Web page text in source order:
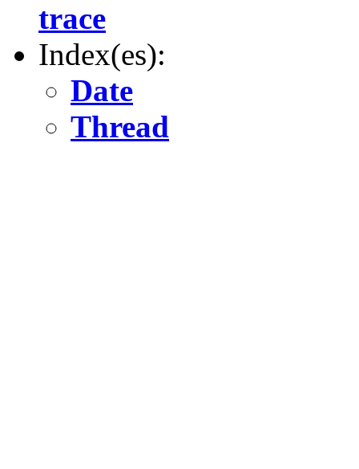
trace
Index(es):
Date
Thread